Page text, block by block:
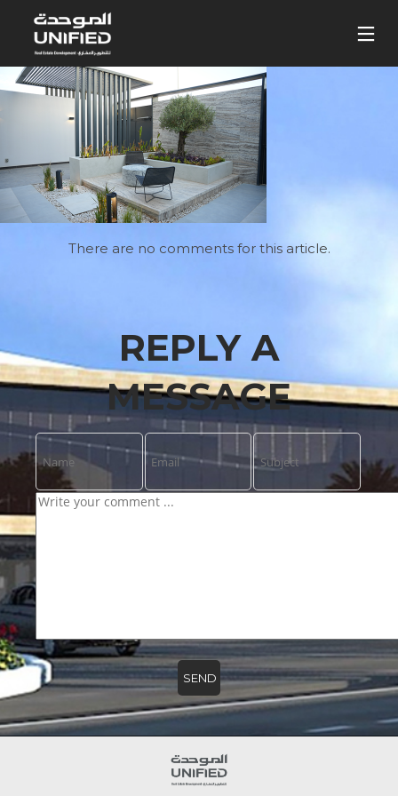
There are no comments for this article.
REPLY A
MESSAGE